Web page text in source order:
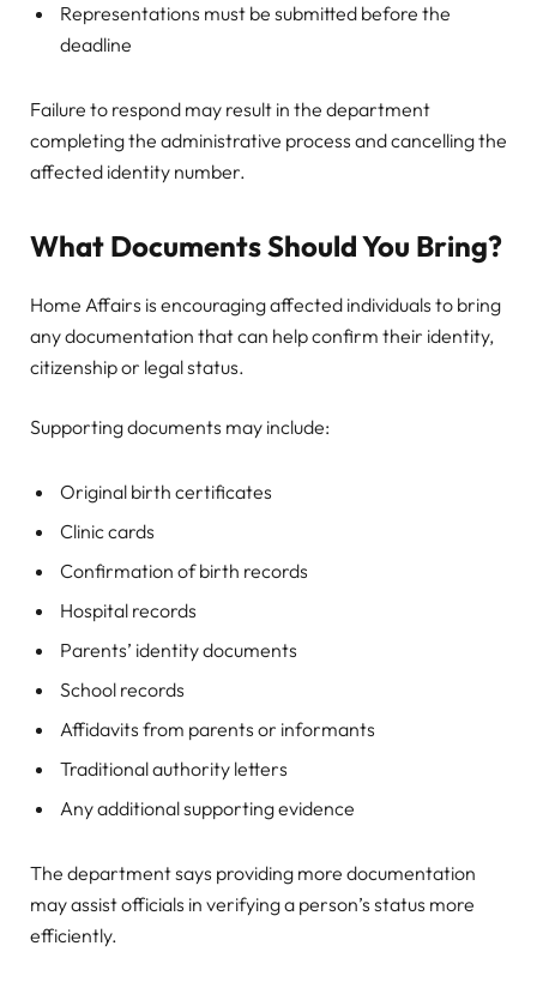
Representations must be submitted before the
deadline
Failure to respond may result in the department
completing the administrative process and cancelling the
affected identity number.
What Documents Should You Bring?
Home Affairs is encouraging affected individuals to bring
any documentation that can help confirm their identity,
citizenship or legal status.
Supporting documents may include:
Original birth certificates
Clinic cards
Confirmation of birth records
Hospital records
Parents’ identity documents
School records
Affidavits from parents or informants
Traditional authority letters
Any additional supporting evidence
The department says providing more documentation
may assist officials in verifying a person’s status more
efficiently.